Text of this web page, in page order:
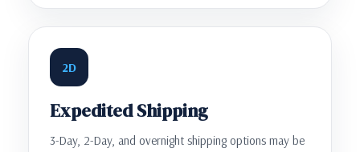
2D
Expedited Shipping
3-Day, 2-Day, and overnight shipping options may be